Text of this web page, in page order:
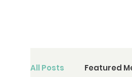
All Posts Featured